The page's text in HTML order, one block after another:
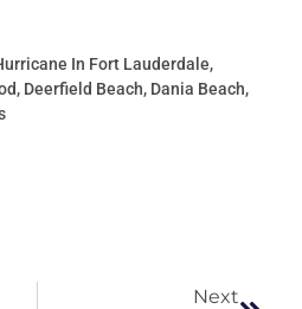
In Fort Lauderdale,
Deerfield Beach, Dania Beach,
Next